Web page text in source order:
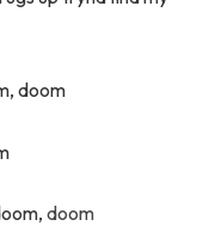
doom
doom